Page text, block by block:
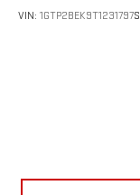
VIN: 1GTP2BEK9T1231797